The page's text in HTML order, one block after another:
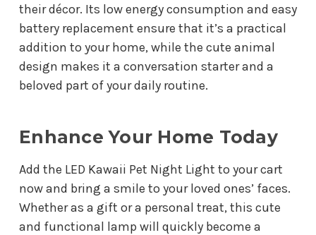
their décor. Its low energy consumption and easy
battery replacement ensure that it’s a practical
addition to your home, while the cute animal
design makes it a conversation starter and a
beloved part of your daily routine.
Enhance Your Home Today
Add the LED Kawaii Pet Night Light to your cart
now and bring a smile to your loved ones’ faces.
Whether as a gift or a personal treat, this cute
and functional lamp will quickly become a